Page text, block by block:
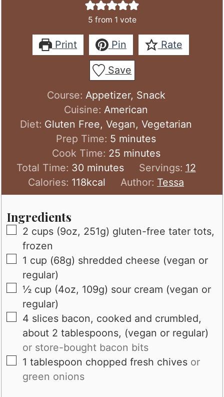
5 from 1 vote
Print Pin Rate
Save
Course: Appetizer, Snack
Cuisine:American
Diet: Gluten Free, Vegan, Vegetarian
Prep Time: 5 minutes
minutes
Cook Time: 25minutes
minutes
Total Time: 30minutes
minutes Servings: 12
Calories: 118kcal Author: Tessa
Ingredients
▢
2 cups (9oz, 251g) gluten-free tater tots,
frozen
▢
1 cup (68g) shredded cheese (vegan or
regular)
▢
½ cup (4oz, 109g) sour cream (vegan or
regular)
▢
4 slices bacon, cooked and crumbled,
about 2 tablespoons, (vegan or regular)
or store-bought bacon bits
▢
1 tablespoon chopped fresh chives or
green onions